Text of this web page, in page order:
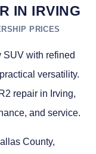
IN IRVING
PRICES
SUV with refined
versatility.
repair in Irving,
and service.
County,